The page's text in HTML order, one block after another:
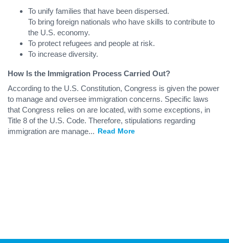
To unify families that have been dispersed.
To bring foreign nationals who have skills to contribute to
the U.S. economy.
To protect refugees and people at risk.
To increase diversity.
How Is the Immigration Process Carried Out?
According to the U.S. Constitution, Congress is given the power
to manage and oversee immigration concerns. Specific laws
that Congress relies on are located, with some exceptions, in
Title 8 of the U.S. Code. Therefore, stipulations regarding
immigration are manage... Read More